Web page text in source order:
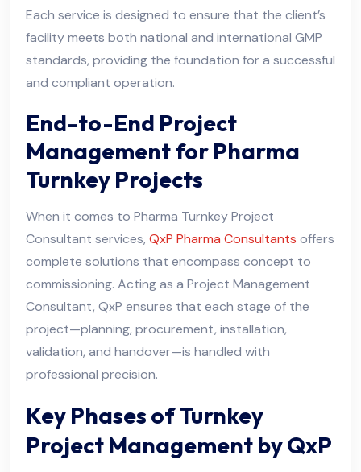
Each service is designed to ensure that the client’s
facility meets both national and international GMP
standards, providing the foundation for a successful
and compliant operation.
End-to-End Project
Management for Pharma
Turnkey Projects
When it comes to Pharma Turnkey Project
Consultant services, QxP Pharma Consultants offers
complete solutions that encompass concept to
commissioning. Acting as a Project Management
Consultant, QxP ensures that each stage of the
project—planning, procurement, installation,
validation, and handover—is handled with
professional precision.
Key Phases of Turnkey
Project Management by QxP